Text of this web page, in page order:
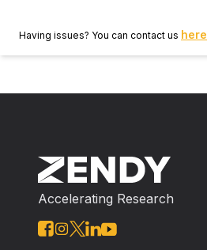
Having issues? You can contact us here
Accelerating Research